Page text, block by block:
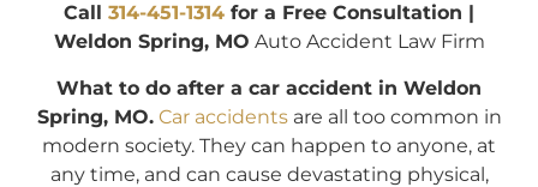
Call 314-451-1314 for a Free Consultation |
Weldon Spring, MO Auto Accident Law Firm
What to do after a car accident in Weldon
Spring, MO. Car accidentsare all too common in
modern society. They can happen to anyone, at
any time, and can cause devastating physical,